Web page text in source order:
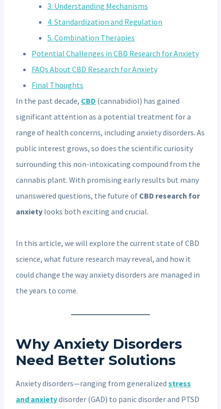
3. Understanding Mechanisms
4. Standardization and Regulation
5. Combination Therapies
Potential Challenges in CBD Research for Anxiety
FAQs About CBD Research for Anxiety
Final Thoughts
In the past decade, CBD (cannabidiol) has gained
significant attention as a potential treatment for a
range of health concerns, including anxiety disorders. As
public interest grows, so does the scientific curiosity
surrounding this non-intoxicating compound from the
cannabis plant. With promising early results but many
unanswered questions, the future of CBD research for
anxiety looks both exciting and crucial.
In this article, we will explore the current state of CBD
science, what future research may reveal, and how it
could change the way anxiety disorders are managed in
the years to come.
Why Anxiety Disorders
Need Better Solutions
Anxiety disorders—ranging from generalized stress
and anxietydisorder (GAD) to panic disorder and PTSD